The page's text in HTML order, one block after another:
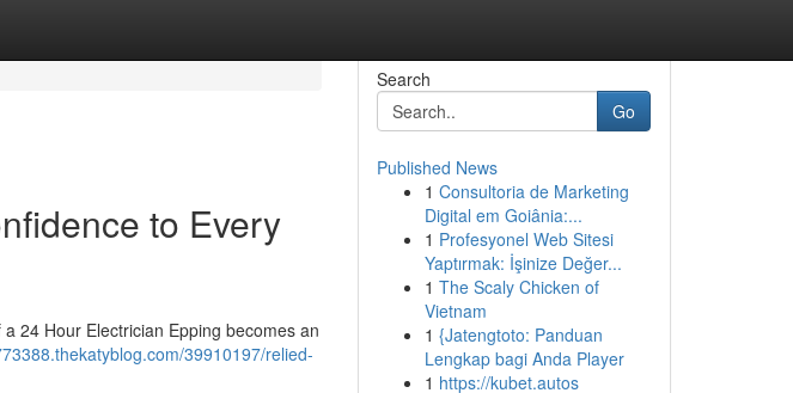
to Every
24 Hour Electrician Epping becomes an
39910197/relied-
Search
Go
Published News
1 Consultoria de Marketing
Digital em Goiânia:...
1 Profesyonel Web Sitesi
Yaptırmak: İşinize Değer...
1 The Scaly Chicken of
Vietnam
1 {Jatengtoto: Panduan
Lengkap bagi Anda Player
1 https://kubet.autos